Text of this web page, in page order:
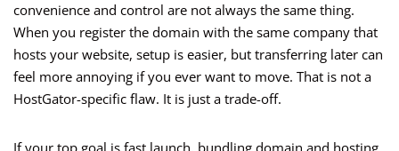
convenience and control are not always the same thing.
When you register the domain with the same company that
hosts your website, setup is easier, but transferring later can
feel more annoying if you ever want to move. That is not a
HostGator-specific flaw. It is just a trade-off.